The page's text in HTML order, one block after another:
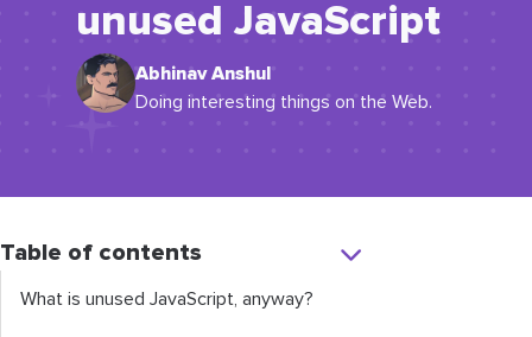
unused JavaScript
Abhinav Anshul
Doing interesting things on the Web.
Table of contents
What is unused JavaScript, anyway?